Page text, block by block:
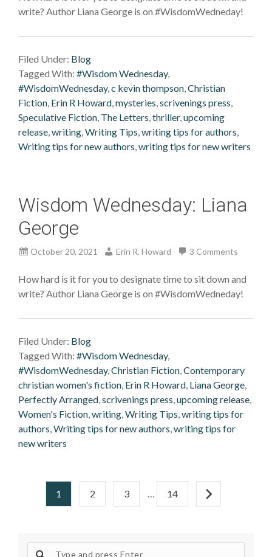
write? Author Liana George is on #WisdomWedneday!
Filed Under: Blog
Tagged With: #Wisdom Wednesday,
#WisdomWednesday,c kevin thompson,Christian
Fiction, Erin R Howard,mysteries,scrivenings press,
Speculative Fiction, The Letters,thriller,upcoming
release,writing,Writing Tips,writing tips for authors,
Writing tips for new authors,writing tips for new writers
Wisdom Wednesday: Liana
George
October 20, 2021 Erin R. Howard 3 Comments
How hard is it for you to designate time to sit down and
write? Author Liana George is on #WisdomWedneday!
Filed Under: Blog
Tagged With: #Wisdom Wednesday,
#WisdomWednesday,Christian Fiction,Contemporary
christian women's fiction, Erin R Howard, Liana George,
Perfectly Arranged,scrivenings press,upcoming release,
Women's Fiction,writing,Writing Tips,writing tips for
authors,Writing tips for new authors,writing tips for
new writers
1 2 3 … 14